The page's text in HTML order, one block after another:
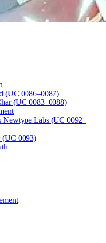
(UC 0086–0087)
(UC 0083–0088)
Newtype Labs (UC 0092–
(UC 0093)